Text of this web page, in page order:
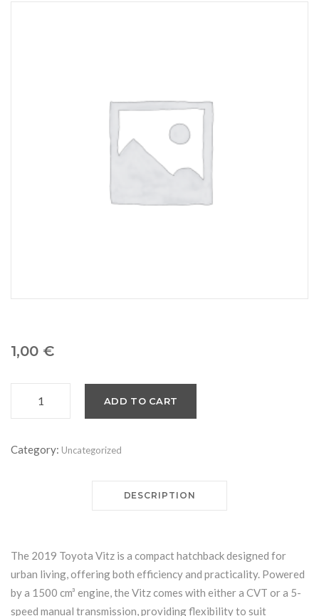
1,00 €
Toyota
quantity
ADD TO CART
Category: Uncategorized
DESCRIPTION
The 2019 Toyota Vitz is a compact hatchback designed for
urban living, offering both efficiency and practicality. Powered
by a 1500 cm³ engine, the Vitz comes with either a CVT or a 5-
speed manual transmission, providing flexibility to suit